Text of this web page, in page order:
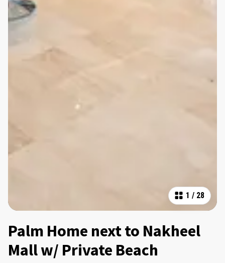
1 / 28
Palm Home next to Nakheel
Mall w/ Private Beach